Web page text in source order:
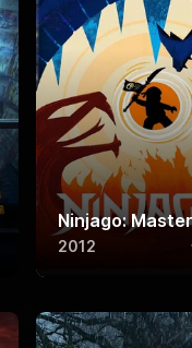
out of 10
2012